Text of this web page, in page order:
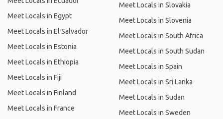
Meet Locals in Egypt
Meet Locals in El Salvador
Meet Locals in Estonia
Meet Locals in Ethiopia
Meet Locals in Fiji
Meet Locals in Finland
Meet Locals in France
Meet Locals in Slovakia
Meet Locals in Slovenia
Meet Locals in South Africa
Meet Locals in South Sudan
Meet Locals in Spain
Meet Locals in Sri Lanka
Meet Locals in Sudan
Meet Locals in Sweden